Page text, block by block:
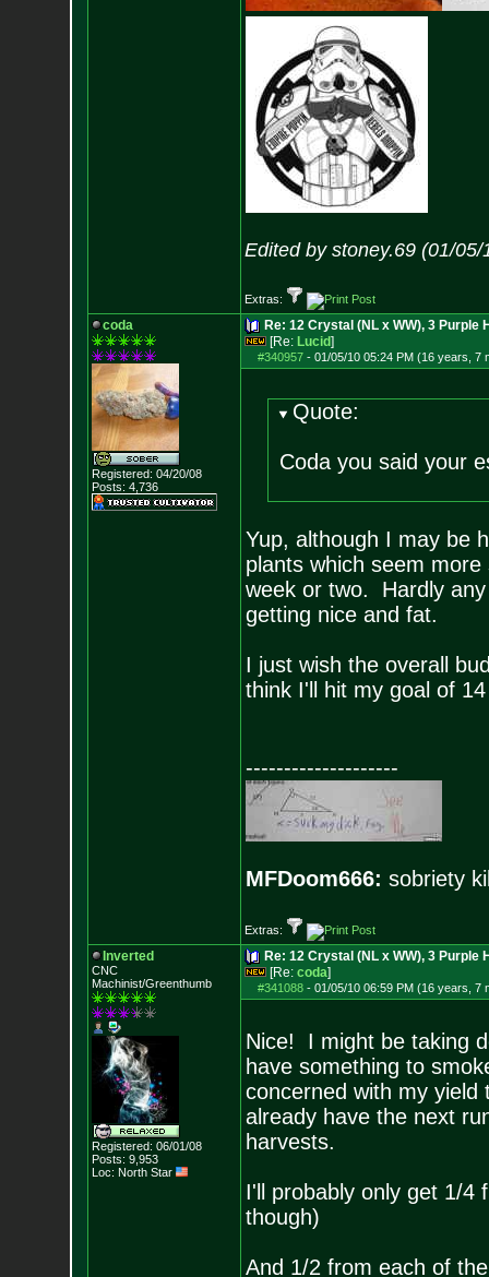
Edited by stoney.69 (01/05/
Extras:
coda
Registered: 04/20/08
Posts: 4,736
Re: 12 Crystal (NL x WW), 3 Purple
[Re: Lucid]
#340957- 01/05/10 05:24 PM (16 years, 7
Quote:
Coda you said your
Yup, although I may be
plants which seem
week or two. Hardly
getting nice and fat.
I just wish the overall
think I'll hit my goal of
--------------------
MFDoom666: sobriety
Extras:
Inverted
CNC
Machinist/Greenthumb
Registered: 06/01/08
Posts: 9,953
Loc: North Star
Re: 12 Crystal (NL x WW), 3 Purple
[Re: coda]
#341088- 01/05/10 06:59 PM (16 years, 7
Nice! I might be taking
have something to
concerned with my
already have the next
harvests.
I'll probably only get 1/4
though)
And 1/2 from each of